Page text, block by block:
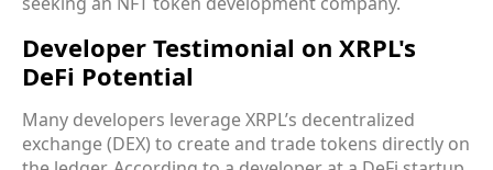
Developer Testimonial on XRPL's
DeFi Potential
Many developers leverage XRPL’s decentralized
exchange (DEX) to create and trade tokens directly on